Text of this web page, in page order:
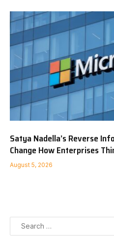
Satya Nadella’s Reverse
Change How Enterprises
August 5, 2026